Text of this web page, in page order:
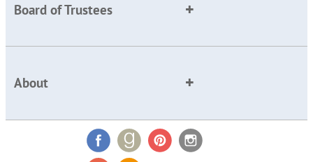
Board of Trustees
About